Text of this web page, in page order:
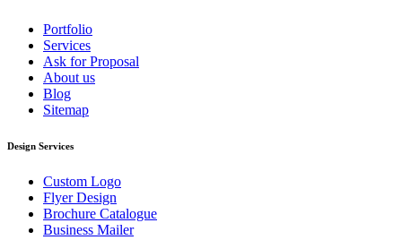
Portfolio
Services
Ask for Proposal
About us
Blog
Sitemap
Design Services
Custom Logo
Flyer Design
Brochure Catalogue
Business Mailer